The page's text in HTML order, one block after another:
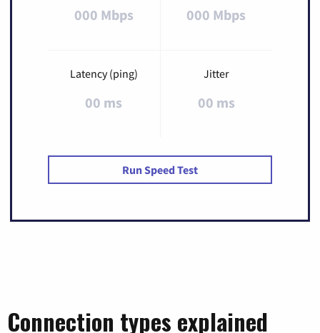
000 Mbps 000 Mbps
Latency (ping)
00 ms
Jitter
00 ms
Run Speed Test
Connection types explained